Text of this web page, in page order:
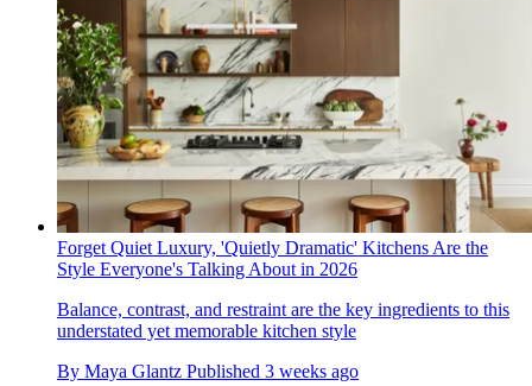
Forget Quiet Luxury, 'Quietly Dramatic' Kitchens Are the
Style Everyone's Talking About in 2026
Balance, contrast, and restraint are the key ingredients to this
understated yet memorable kitchen style
By Maya Glantz Published 3 weeks ago